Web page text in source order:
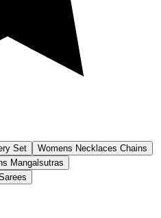
Set
Womens Necklaces Chains
Mangalsutras